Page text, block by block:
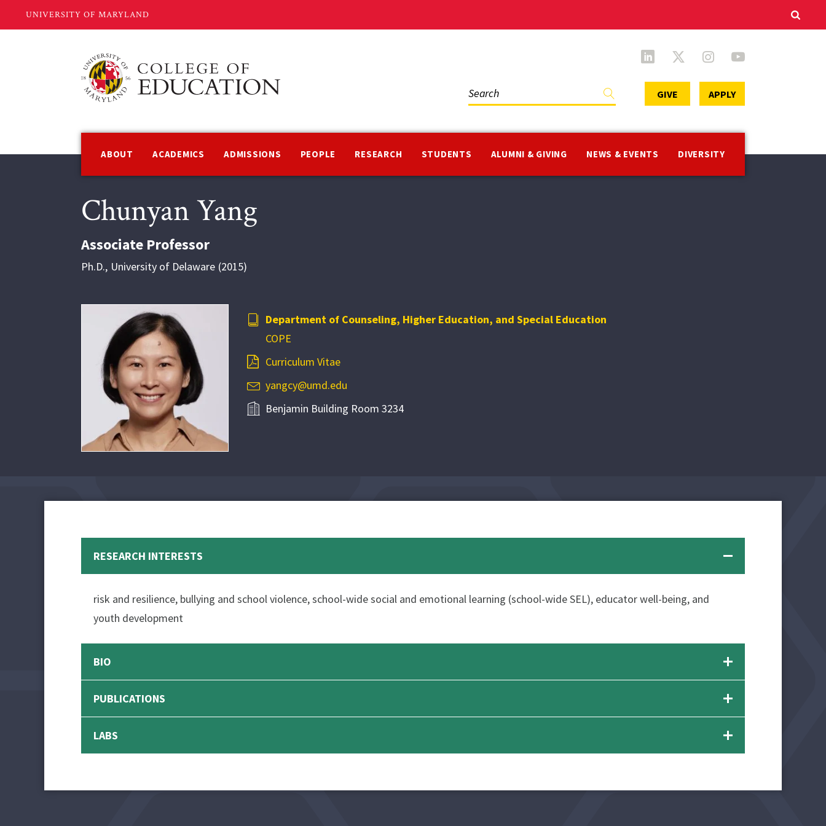
ABOUT ACADEMICS ADMISSIONS PEOPLE RESEARCH STUDENTS ALUMNI & GIVING NEWS & EVENTS DIVERSITY
GIVE APPLY
Chunyan Yang
Associate Professor
Ph.D., University of Delaware 2015
Department of Counseling, Higher Education, and Special Education
COPE
Curriculum Vitae
yangcy@umd.edu
Benjamin Building Room 3234
RESEARCH INTERESTS
risk and resilience, bullying and school violence, school-wide social and emotional learning (school-wide SEL), educator well-being, and
youth development
BIO
PUBLICATIONS
LABS